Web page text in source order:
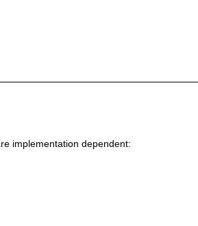
implementation dependent: